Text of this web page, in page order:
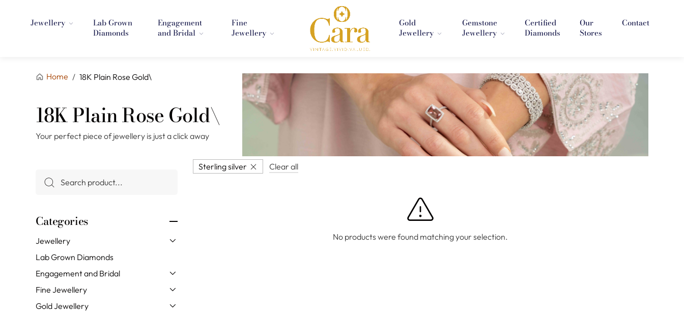
Jewellery
Lab Grown
Diamonds
Engagement
and Bridal
Fine
Jewellery
Gold
Jewellery
Gemstone
Jewellery
Certified
Diamonds
Our
Stores
Contact
Home / 18K Plain Rose Gold\
18K Plain Rose Gold\
Your perfect piece of jewellery is just a click away
Categories
Jewellery
Lab Grown Diamonds
Engagement and Bridal
Fine Jewellery
Gold Jewellery
Sterling silver Clear all
No products were found matching your selection.